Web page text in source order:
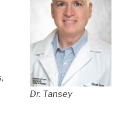
Dr. Tansey